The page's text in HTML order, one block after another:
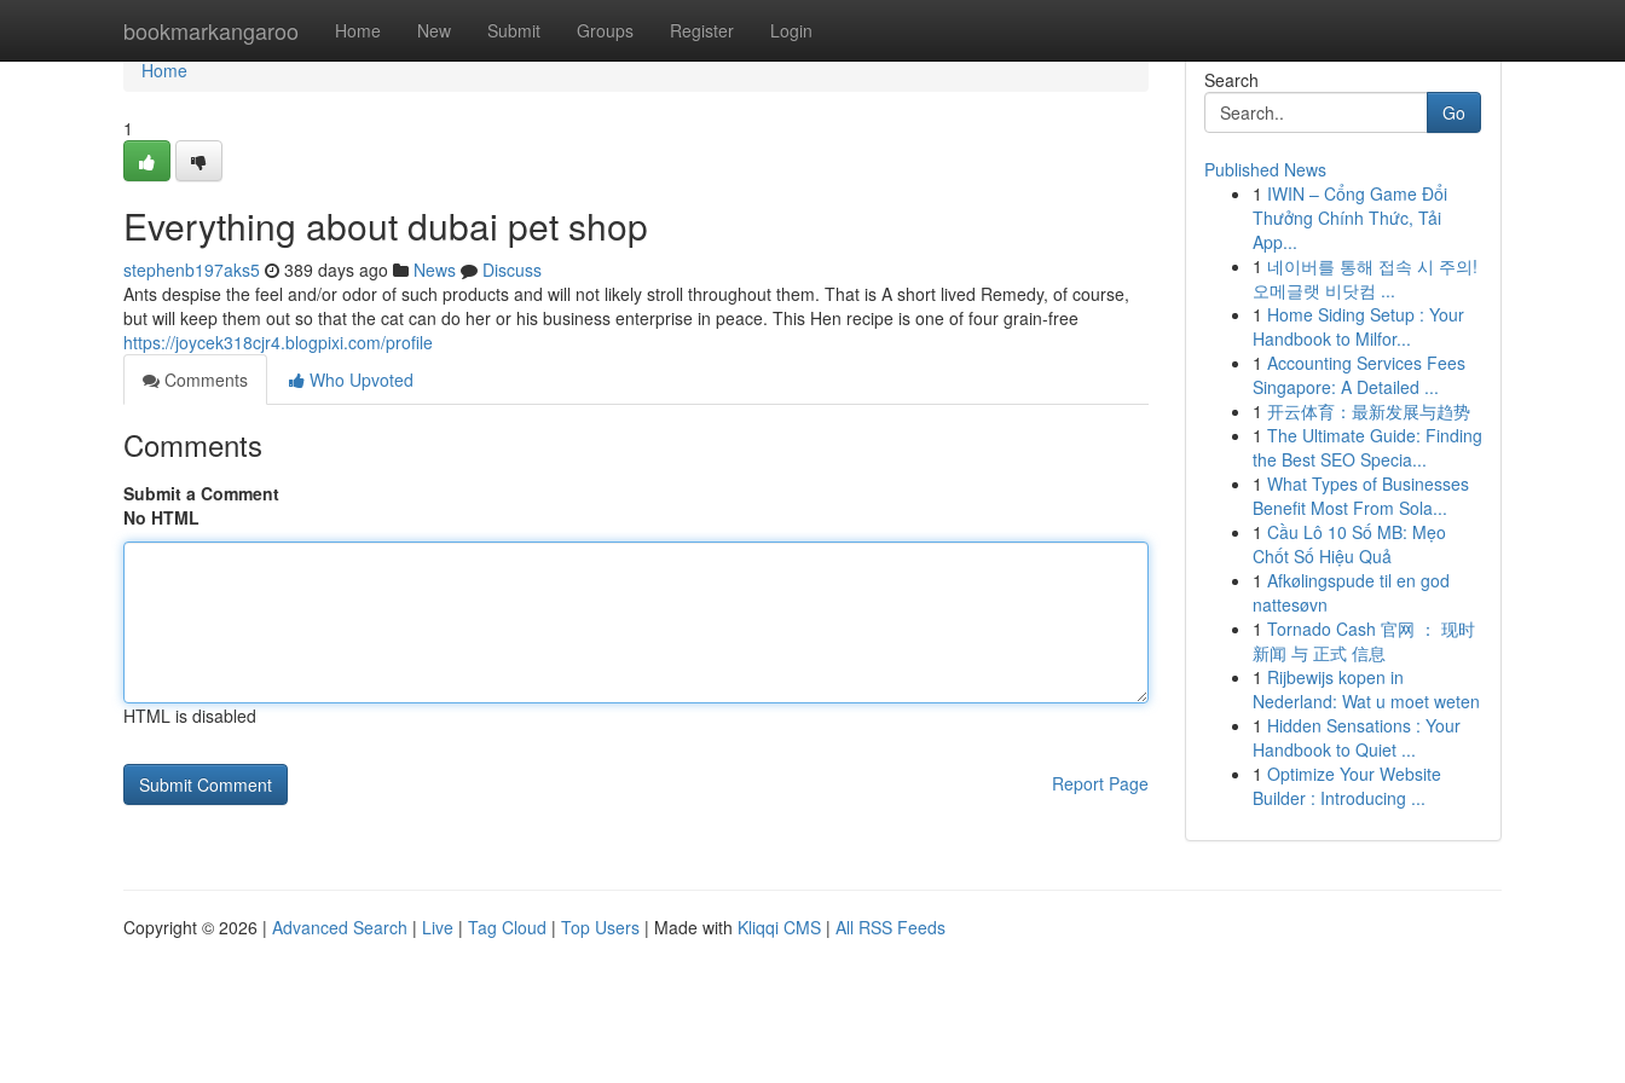
bookmarkangaroo Home New Submit Groups Register Login
Home
Home
1
Everything about dubai pet shop
stephenb197aks5 389 days ago News
Discuss
Ants despise the feel and/or odor of such products and will not likely stroll throughout them. That is A short lived Remedy, of course,
but will keep them out so that the cat can do her or his business enterprise in peace. This Hen recipe is one of four grain-free
https://joycek318cjr4.blogpixi.com/profile
Comments
Who Upvoted
Comments
Submit a Comment
No HTML
HTML is disabled
Report Page
Search
Go
Published News
1 IWIN – Cổng Game Đổi
Thưởng Chính Thức, Tải
App...
1 네이버를 통해 접속 시 주의!
오메글랫 비닷컴 ...
1 Home Siding Setup : Your
Handbook to Milfor...
1 Accounting Services Fees
Singapore: A Detailed ...
1 开云体育：最新发展与趋势
1 The Ultimate Guide: Finding
the Best SEO Specia...
1 What Types of Businesses
Benefit Most From Sola...
1 Cầu Lô 10 Số MB: Mẹo
Chốt Số Hiệu Quả
1 Afkølingspude til en god
nattesøvn
1 Tornado Cash 官网 ： 现时
新闻 与 正式 信息
1 Rijbewijs kopen in
Nederland: Wat u moet weten
1 Hidden Sensations : Your
Handbook to Quiet ...
1 Optimize Your Website
Builder : Introducing ...
Copyright © 2026 | Advanced Search | Live | Tag Cloud | Top Users | Made with Kliqqi CMS | All RSS Feeds